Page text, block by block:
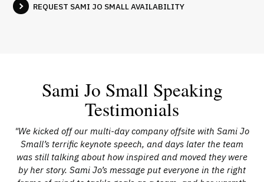
REQUEST SAMI JO SMALL AVAILABILITY
Sami Jo Small Speaking
Testimonials
"We kicked off our multi-day company offsite with Sami Jo
Small’s terrific keynote speech, and days later the team
was still talking about how inspired and moved they were
by her story. Sami Jo’s message put everyone in the right